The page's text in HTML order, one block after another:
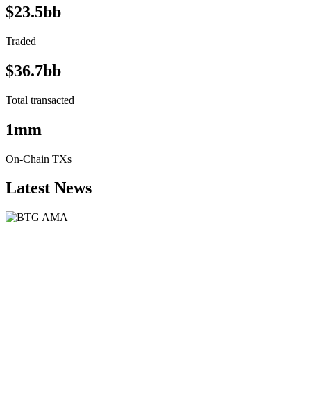
$23.5bb
Traded
$36.7bb
Total transacted
1mm
On-Chain TXs
Latest News